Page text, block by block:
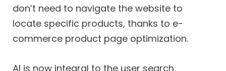
don’t need to navigate the website to
locate specific products, thanks to e-
commerce product page optimization.
AI is now integral to the user search